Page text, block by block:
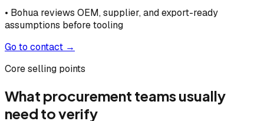
• Bohua reviews OEM, supplier, and export-ready
assumptions before tooling
Go to contact →
Core selling points
What procurement teams usually
need to verify